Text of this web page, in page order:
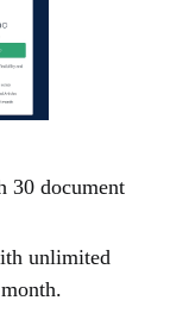
30 document
unlimited